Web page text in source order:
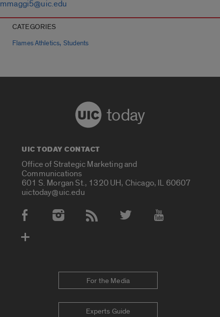
mmaggi5@uic.edu
CATEGORIES
Flames Athletics, Students
today
UIC TODAY CONTACT
Office of Strategic Marketing and
Communications
601 S. Morgan St., 1320 UH, Chicago, IL 60607
uictoday@uic.edu
Social Media Accounts
For the Media
Experts Guide